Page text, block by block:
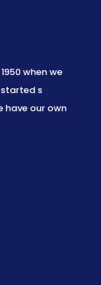
when we
s
have our own